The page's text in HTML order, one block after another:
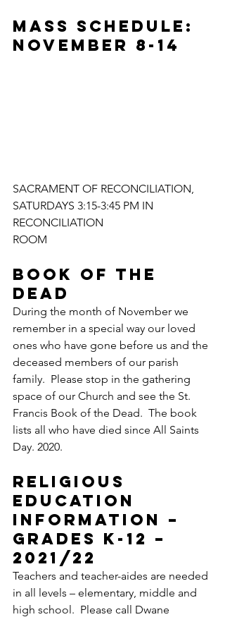
MASS SCHEDULE:
NOVEMBER 8-14
SACRAMENT OF RECONCILIATION,
SATURDAYS 3:15-3:45 PM IN
RECONCILIATION
ROOM
BOOK OF THE
DEAD
During the month of November we
remember in a special way our loved
ones who have gone before us and the
deceased members of our parish
family.  Please stop in the gathering
space of our Church and see the St.
Francis Book of the Dead.  The book
lists all who have died since All Saints
Day. 2020.
RELIGIOUS
EDUCATION
INFORMATION –
GRADES K-12 –
2021/22
Teachers and teacher-aides are needed
in all levels – elementary, middle and
high school.  Please call Dwane